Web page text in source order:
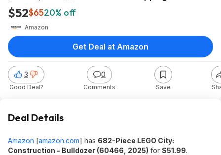
$52$6520% off
Amazon
3
Good Deal?
0
Comments Save
Get Deal at Amazon
Deal Details
Amazon [amazon.com] has 682-Piece LEGO City:
Construction - Bulldozer (60466, 2025) for $51.99.